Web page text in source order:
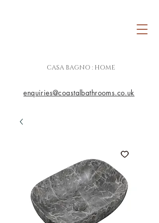
CASA BAGNO : HOME
enquiries@coastalbathrooms.co.uk